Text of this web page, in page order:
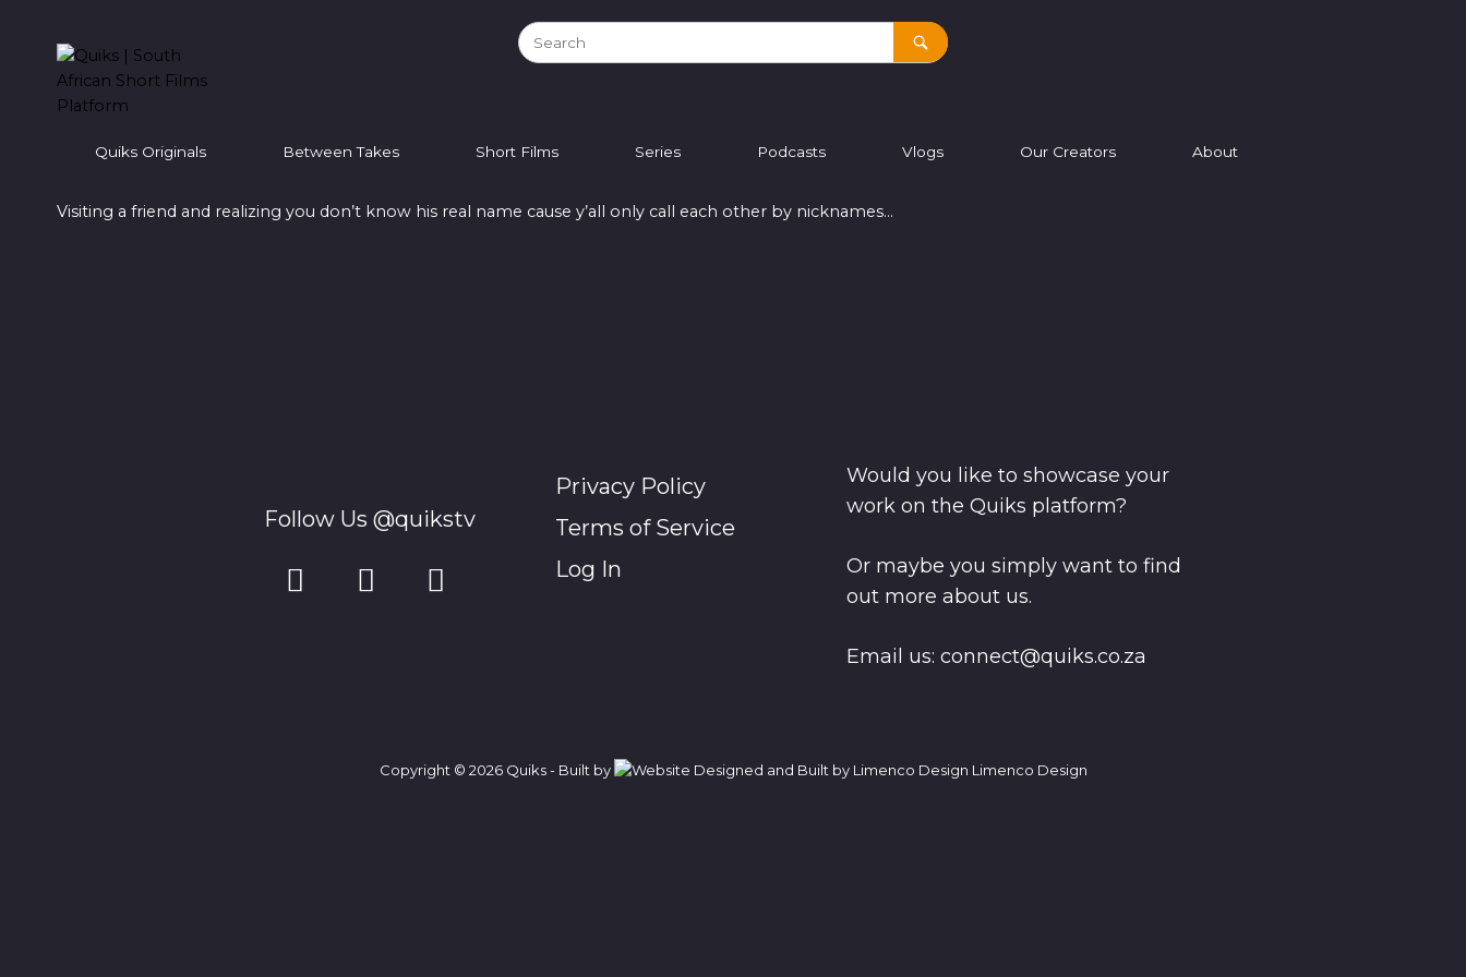
content
Quiks Originals Between Takes Short Films Series Podcasts Vlogs Our Creators About
Visiting a friend and realizing you don’t know his real name cause y’all only call each other by nicknames…
Follow Us @quikstv
Privacy Policy
Terms of Service
Log In
Would you like to showcase your
work on the Quiks platform?
Or maybe you simply want to find
out more about us.
Email us:connect@quiks.co.za
Copyright © 2026 Quiks - Built by Limenco Design